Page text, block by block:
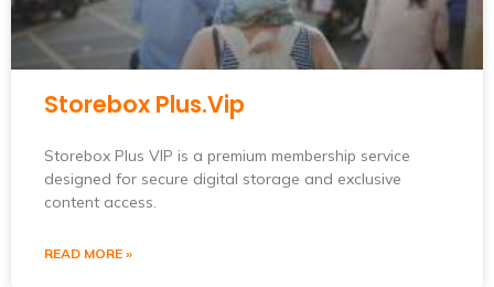
Storebox Plus.Vip
Storebox Plus VIP is a premium membership service
designed for secure digital storage and exclusive
content access.
READ MORE »